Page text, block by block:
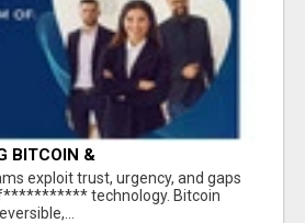
BITCOIN &
SCAMS
exploit trust, urgency, and gaps
technology. Bitcoin